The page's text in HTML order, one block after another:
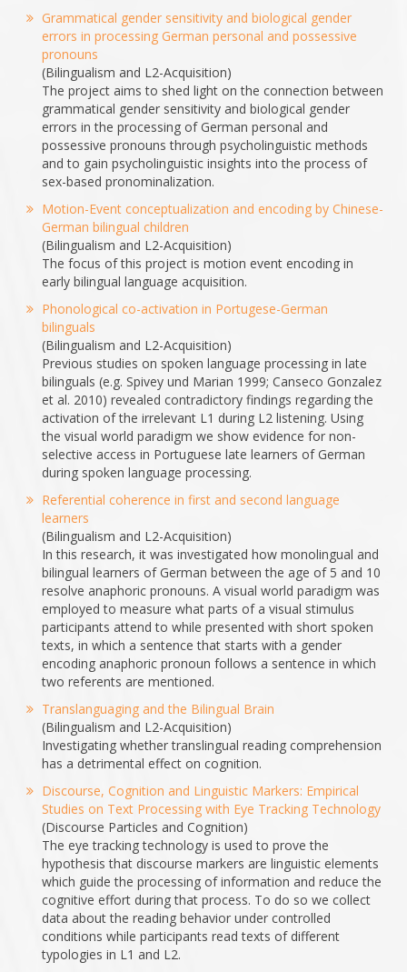
Grammatical gender sensitivity and biological gender
errors in processing German personal and possessive
pronouns
(Bilingualism and L2-Acquisition)
The project aims to shed light on the connection between
grammatical gender sensitivity and biological gender
errors in the processing of German personal and
possessive pronouns through psycholinguistic methods
and to gain psycholinguistic insights into the process of
sex-based pronominalization.
Motion-Event conceptualization and encoding by Chinese-
German bilingual children
(Bilingualism and L2-Acquisition)
The focus of this project is motion event encoding in
early bilingual language acquisition.
Phonological co-activation in Portugese-German
bilinguals
(Bilingualism and L2-Acquisition)
Previous studies on spoken language processing in late
bilinguals (e.g. Spivey und Marian 1999; Canseco­ Gonzalez
et al. 2010) revealed contradictory findings regarding the
activation of the irrelevant L1 during L2 listening. Using
the visual world paradigm we show evidence for non­
selective access in Portuguese late learners of German
during spoken language processing.
Referential coherence in first and second language
learners
(Bilingualism and L2-Acquisition)
In this research, it was investigated how monolingual and
bilingual learners of German between the age of 5 and 10
resolve anaphoric pronouns. A visual world paradigm was
employed to measure what parts of a visual stimulus
participants attend to while presented with short spoken
texts, in which a sentence that starts with a gender
encoding anaphoric pronoun follows a sentence in which
two referents are mentioned.
Translanguaging and the Bilingual Brain
(Bilingualism and L2-Acquisition)
Investigating whether translingual reading comprehension
has a detrimental effect on cognition.
Discourse, Cognition and Linguistic Markers: Empirical
Studies on Text Processing with Eye Tracking Technology
(Discourse Particles and Cognition)
The eye tracking technology is used to prove the
hypothesis that discourse markers are linguistic elements
which guide the processing of information and reduce the
cognitive effort during that process. To do so we collect
data about the reading behavior under controlled
conditions while participants read texts of different
typologies in L1 and L2.